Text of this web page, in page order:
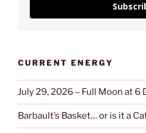
CURRENT ENERGY
July 29, 2026 – Full Moon at 6
Barbault’s Basket… or is it a